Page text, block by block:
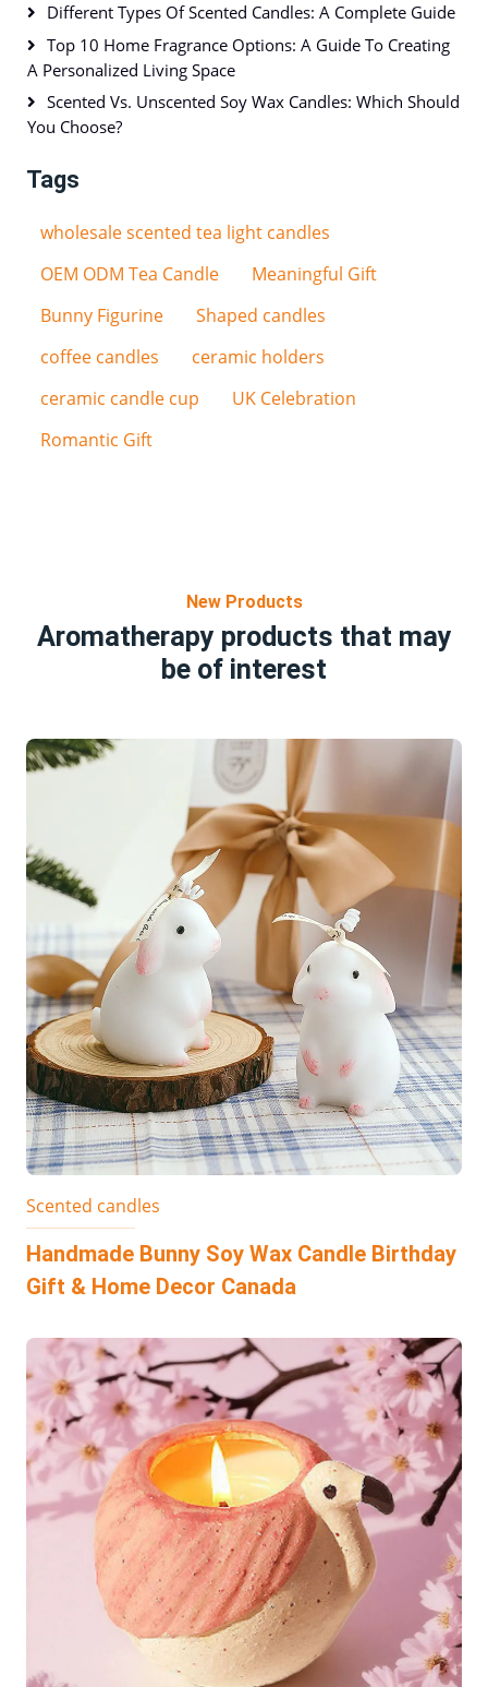
Different Types Of Scented Candles: A Complete Guide
Top 10 Home Fragrance Options: A Guide To Creating
A Personalized Living Space
Scented Vs. Unscented Soy Wax Candles: Which Should
You Choose?
Tags
wholesale scented tea light candles
OEM ODM Tea Candle
Meaningful Gift
Bunny Figurine
Shaped candles
coffee candles
ceramic holders
ceramic candle cup
UK Celebration
Romantic Gift
New Products
Aromatherapy products that may
be of interest
Scented candles
Handmade Bunny Soy Wax Candle Birthday
Gift & Home Decor Canada